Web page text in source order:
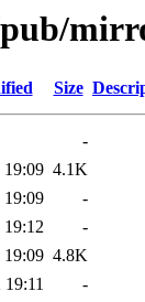
Size
-
19:09 4.1K
19:09
-
19:12
-
19:09 4.8K
19:11
-